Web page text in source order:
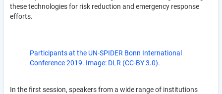
these technologies for risk reduction and emergency response
efforts.
Participants at the UN-SPIDER Bonn International
Conference 2019. Image: DLR (CC-BY 3.0).
In the first session, speakers from a wide range of institutions